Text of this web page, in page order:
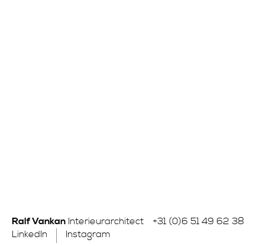
Ralf Vankan Interieurarchitect
+31 (0)6 51 49 62 38
LinkedIn
Instagram